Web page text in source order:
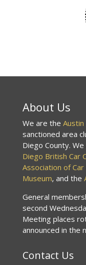
About Us
We are the Austin
sanctioned area
Diego County.
Diego British Car
Association of Car
Museum, and the
General
second
Meeting places
announced in the
Contact Us